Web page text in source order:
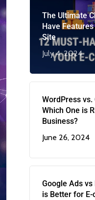
The Ultimate
Have
Site
July 4, 2024
WordPress vs.
Which One is
Business?
June 26, 2024
Google Ads vs
is Better for E-